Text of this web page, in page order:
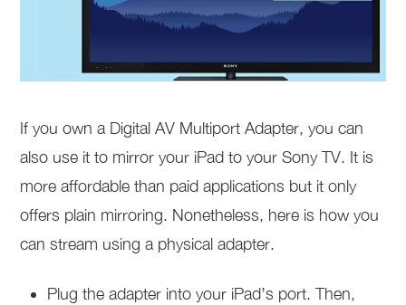
If you own a Digital AV Multiport Adapter, you can
also use it to mirror your iPad to your Sony TV. It is
more affordable than paid applications but it only
offers plain mirroring. Nonetheless, here is how you
can stream using a physical adapter.
Plug the adapter into your iPad’s port. Then,